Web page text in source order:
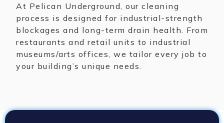
At Pelican Underground, our cleaning
process is designed for industrial-strength
blockages and long-term drain health. From
restaurants and retail units to industrial
museums/arts offices, we tailor every job to
your building’s unique needs.